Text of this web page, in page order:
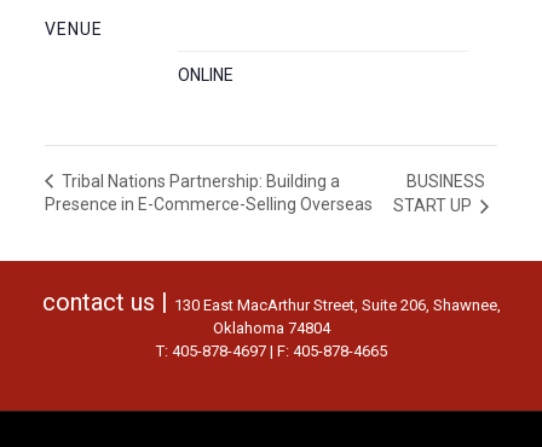
VENUE
ONLINE
Tribal Nations Partnership: Building a
Presence in E-Commerce-Selling Overseas
BUSINESS
START UP
contact us | 130 East MacArthur Street, Suite 206, Shawnee,
Oklahoma 74804
T: 405-878-4697 | F: 405-878-4665